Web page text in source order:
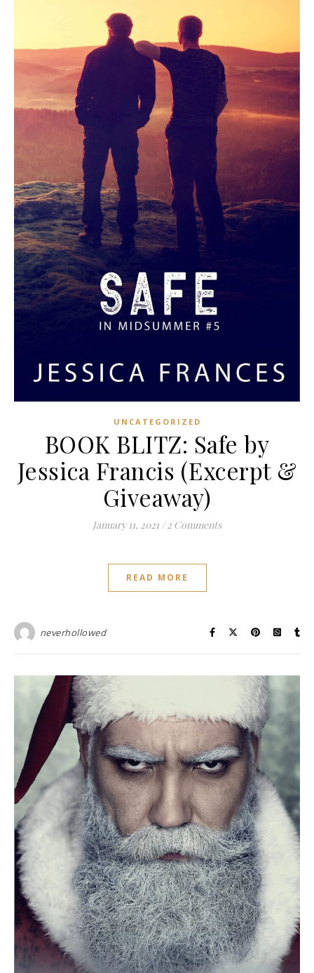
UNCATEGORIZED
BOOK BLITZ: Safe by
Jessica Francis (Excerpt &
Giveaway)
January 11, 2021 / 2 Comments
READ MORE
neverhollowed